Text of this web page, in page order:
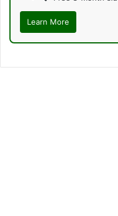
Learn More